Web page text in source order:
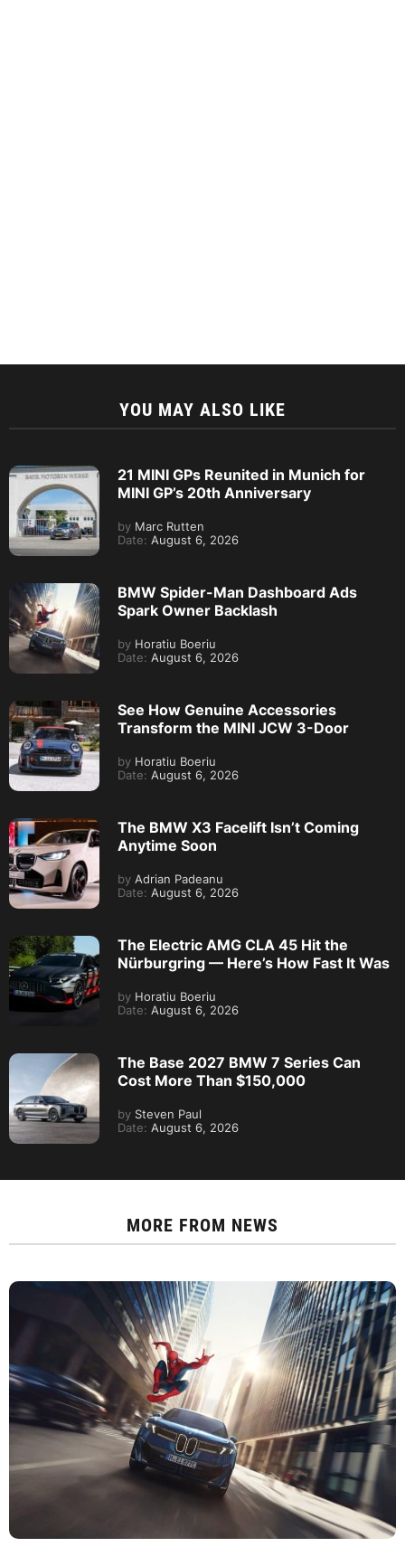
YOU MAY ALSO LIKE
21 MINI GPs Reunited in Munich for
MINI GP’s 20th Anniversary
by Marc Rutten
Date: August 6, 2026
BMW Spider-Man Dashboard Ads
Spark Owner Backlash
by Horatiu Boeriu
Date: August 6, 2026
See How Genuine Accessories
Transform the MINI JCW 3-Door
by Horatiu Boeriu
Date: August 6, 2026
The BMW X3 Facelift Isn’t Coming
Anytime Soon
by Adrian Padeanu
Date: August 6, 2026
The Electric AMG CLA 45 Hit the
Nürburgring — Here’s How Fast It Was
by Horatiu Boeriu
Date: August 6, 2026
The Base 2027 BMW 7 Series Can
Cost More Than $150,000
by Steven Paul
Date: August 6, 2026
MORE FROM NEWS